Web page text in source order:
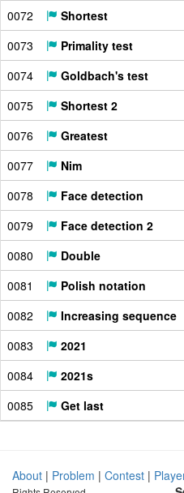
0072
Shortest
0073
Primality test
0074
Goldbach's test
0075
Shortest 2
0076
Greatest
0077
Nim
0078
Face detection
0079
Face detection 2
0080
Double
0081
Polish notation
0082
Increasing sequence
0083
2021
0084
2021s
0085
Get last
About | Problem | Contest |